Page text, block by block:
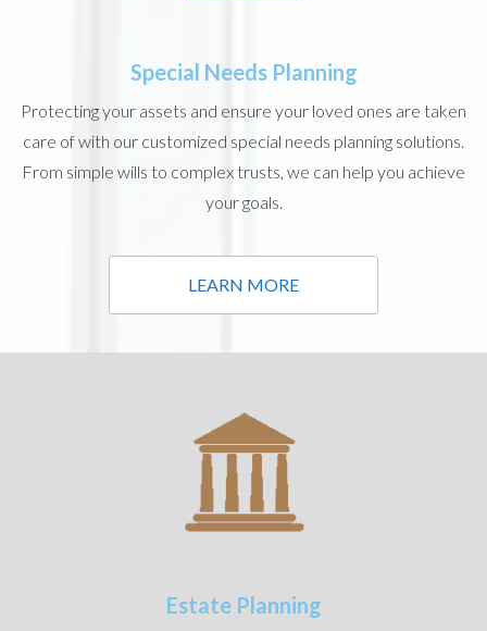
Special Needs Planning
Protecting your assets and ensure your loved ones are taken
care of with our customized special needs planning solutions.
From simple wills to complex trusts, we can help you achieve
your goals.
LEARN MORE
Estate Planning